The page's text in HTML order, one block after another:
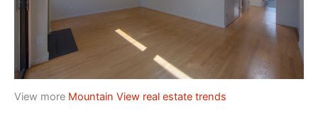
View more Mountain View real estate trends